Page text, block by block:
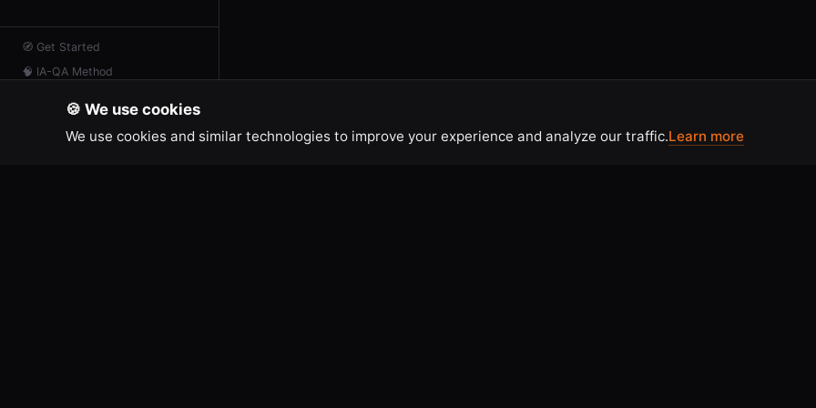
🧭 Get Started
🧠 IA-QA Method
Contact
🍪 We use cookies
We use cookies and similar technologies to improve your experience and analyze our traffic.Learn more